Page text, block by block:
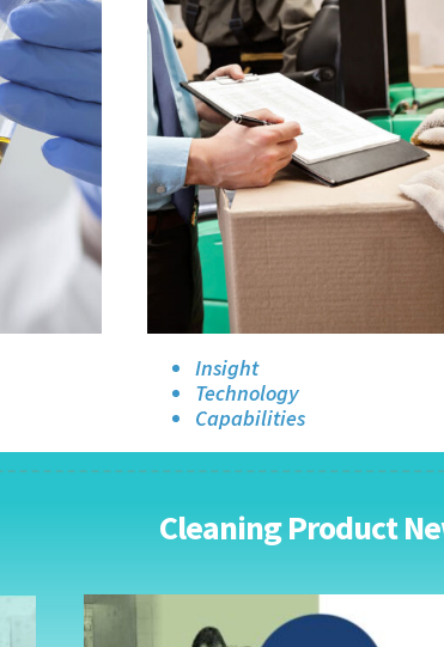
Insight
Technology
Capabilities
Cleaning Product